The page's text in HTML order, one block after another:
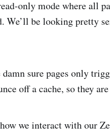
only mode where all
We’ll be looking pretty
sure pages only
off a cache, so they
we interact with our